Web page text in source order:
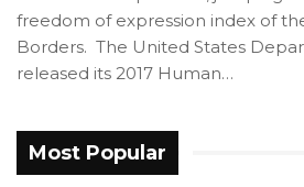
freedom of expression index of
Borders. The United States
released its 2017 Human…
Most Popular